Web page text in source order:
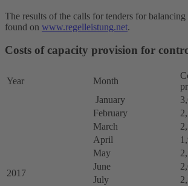
The results of the calls for tenders for balancing
found on www.regelleistung.net.
Costs of capacity provision for
Year Month
2017
January
February
March
April
May
June
July